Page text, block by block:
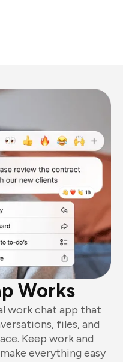
Works
work chat app that
files, and
Keep work and
everything easy